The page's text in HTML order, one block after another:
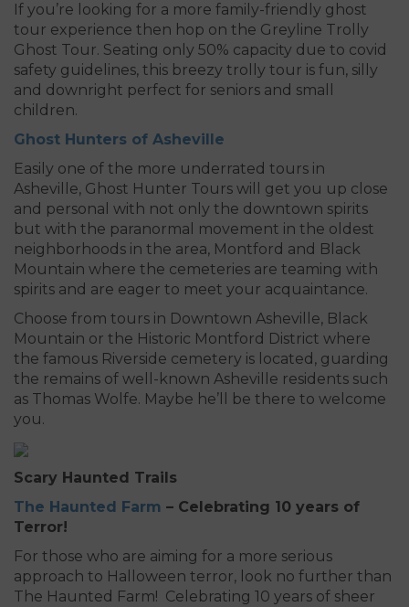
If you’re looking for a more family-friendly ghost
tour experience then hop on the Greyline Trolly
Ghost Tour. Seating only 50% capacity due to covid
safety guidelines, this breezy trolly tour is fun, silly
and downright perfect for seniors and small
children.
Ghost Hunters of Asheville
Easily one of the more underrated tours in
Asheville, Ghost Hunter Tours will get you up close
and personal with not only the downtown spirits
but with the paranormal movement in the oldest
neighborhoods in the area, Montford and Black
Mountain where the cemeteries are teaming with
spirits and are eager to meet your acquaintance.
Choose from tours in Downtown Asheville, Black
Mountain or the Historic Montford District where
the famous Riverside cemetery is located, guarding
the remains of well-known Asheville residents such
as Thomas Wolfe. Maybe he’ll be there to welcome
you.
Scary Haunted Trails
The Haunted Farm – Celebrating 10 years of
Terror!
For those who are aiming for a more serious
approach to Halloween terror, look no further than
The Haunted Farm! Celebrating 10 years of sheer